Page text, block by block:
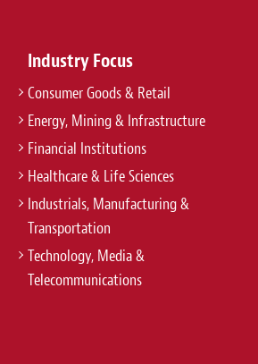
Industry Focus
Consumer Goods & Retail
Energy, Mining & Infrastructure
Financial Institutions
Healthcare & Life Sciences
Industrials, Manufacturing &
Transportation
Technology, Media &
Telecommunications